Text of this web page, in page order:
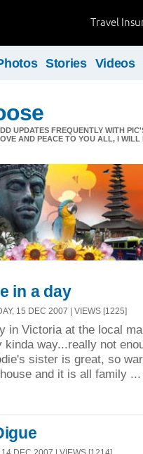
Travel
Stories Videos
UPDATES FREQUENTLY WITH
AND PEACE TO YOU ALL, I
in a day
15 DEC 2007 | VIEWS [1225]
in Victoria at the local
kinda way...really not
sister is great, so
and it is all family